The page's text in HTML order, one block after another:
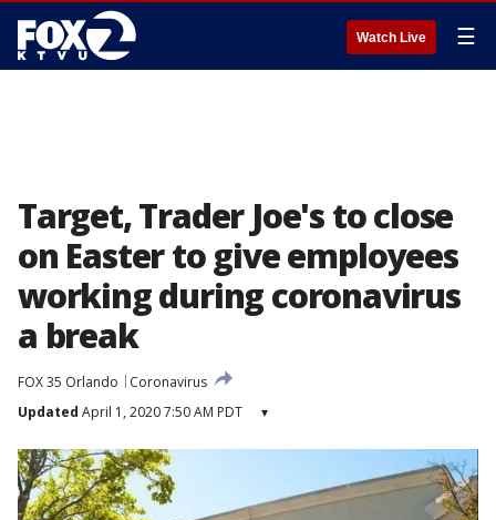
Watch Live ☰
Target, Trader Joe's to close
on Easter to give employees
working during coronavirus
a break
FOX 35 Orlando
Coronavirus
Updated April 1, 2020 7:50 AM PDT ▾